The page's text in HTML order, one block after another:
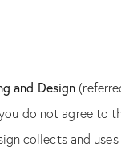
and Design
do not agree to
collects and